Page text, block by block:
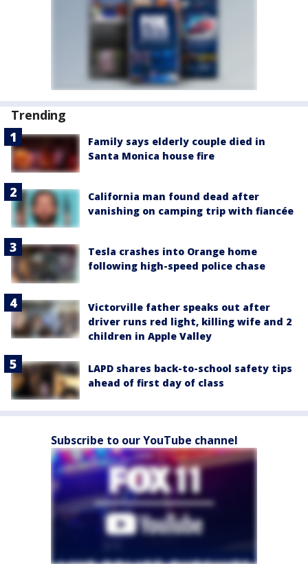
Trending
Family says elderly couple died in
Santa Monica house fire
California man found dead after
vanishing on camping trip with fiancée
Tesla crashes into Orange home
following high-speed police chase
Victorville father speaks out after
driver runs red light, killing wife and 2
children in Apple Valley
LAPD shares back-to-school safety tips
ahead of first day of class
Subscribe to our YouTube channel